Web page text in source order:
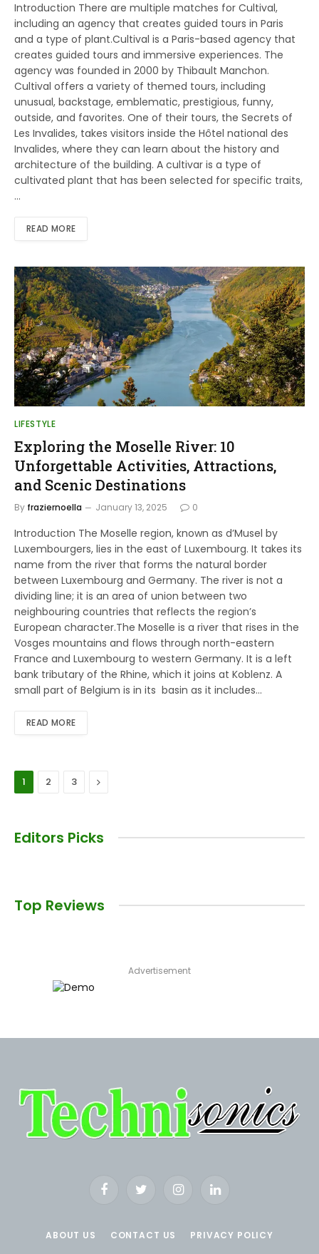
Introduction There are multiple matches for Cultival,
including an agency that creates guided tours in Paris
and a type of plant.Cultival is a Paris-based agency that
creates guided tours and immersive experiences. The
agency was founded in 2000 by Thibault Manchon.
Cultival offers a variety of themed tours, including
unusual, backstage, emblematic, prestigious, funny,
outside, and favorites. One of their tours, the Secrets of
Les Invalides, takes visitors inside the Hôtel national des
Invalides, where they can learn about the history and
architecture of the building. A cultivar is a type of
cultivated plant that has been selected for specific traits,
…
READ MORE
LIFESTYLE
Exploring the Moselle River: 10
Unforgettable Activities, Attractions,
and Scenic Destinations
By fraziernoella January 13, 2025 0
Introduction The Moselle region, known as d’Musel by
Luxembourgers, lies in the east of Luxembourg. It takes its
name from the river that forms the natural border
between Luxembourg and Germany. The river is not a
dividing line; it is an area of union between two
neighbouring countries that reflects the region’s
European character.The Moselle is a river that rises in the
Vosges mountains and flows through north-eastern
France and Luxembourg to western Germany. It is a left
bank tributary of the Rhine, which it joins at Koblenz. A
small part of Belgium is in its basin as it includes…
READ MORE
1 2 3 Next
Editors Picks
Top Reviews
Advertisement
FacebookTwitter InstagramLinkedIn
ABOUT US CONTACT US PRIVACY POLICY